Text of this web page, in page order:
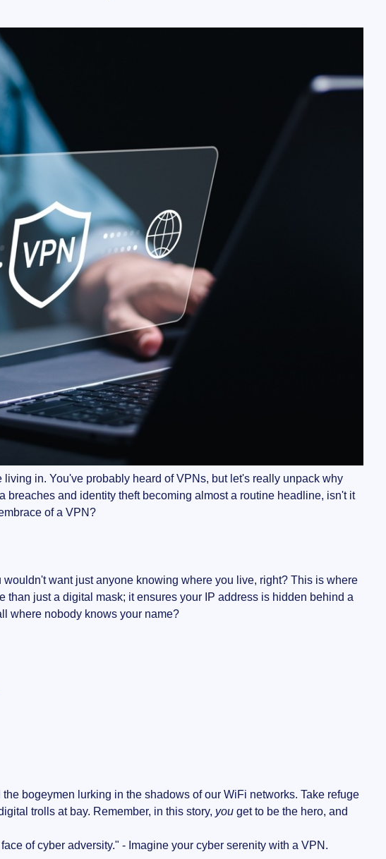
in. You've probably heard of VPNs, but let's really unpack why
and identity theft becoming almost a routine headline, isn't it
of a VPN?
want just anyone knowing where you live, right? This is where
just a digital mask; it ensures your IP address is hidden behind a
where nobody knows your name?
bogeymen lurking in the shadows of our WiFi networks. Take refuge
trolls at bay. Remember, in this story, you get to be the hero, and
of cyber adversity." - Imagine your cyber serenity with a VPN.